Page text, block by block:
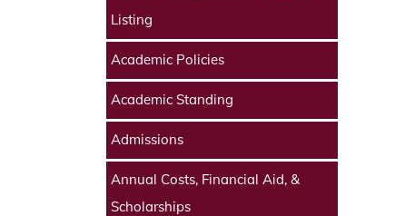
Listing
Academic Policies
Academic Standing
Admissions
Annual Costs, Financial Aid, &
Scholarships